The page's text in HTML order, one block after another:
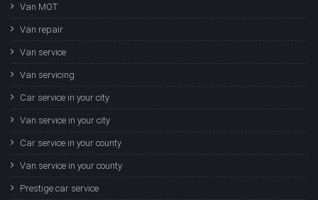
Van MOT
Van repair
Van service
Van servicing
Car service in your city
Van service in your city
Car service in your county
Van service in your county
Prestige car service